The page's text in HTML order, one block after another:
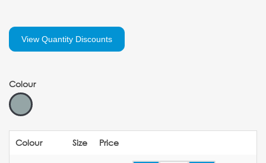
View Quantity Discounts
Colour
Colour Size Price